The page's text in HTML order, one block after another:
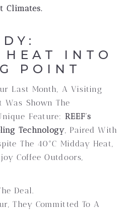
Climates.
HEAT INTO
POINT
Last Month, A Visiting
Was Shown The
Feature: REEF’s
Technology, Paired With
The 40°C Midday Heat,
Coffee Outdoors,
Deal.
They Committed To A